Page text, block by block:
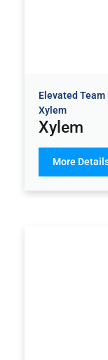
Elevated
Xylem
Xylem
More